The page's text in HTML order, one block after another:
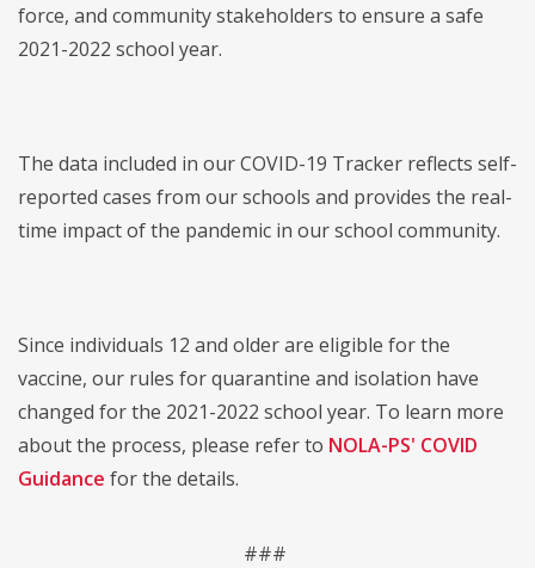
force, and community stakeholders to ensure a safe
2021-2022 school year.
The data included in our COVID-19 Tracker reflects self-
reported cases from our schools and provides the real-
time impact of the pandemic in our school community.
Since individuals 12 and older are eligible for the
vaccine, our rules for quarantine and isolation have
changed for the 2021-2022 school year. To learn more
about the process, please refer to NOLA-PS' COVID
Guidance for the details.
###